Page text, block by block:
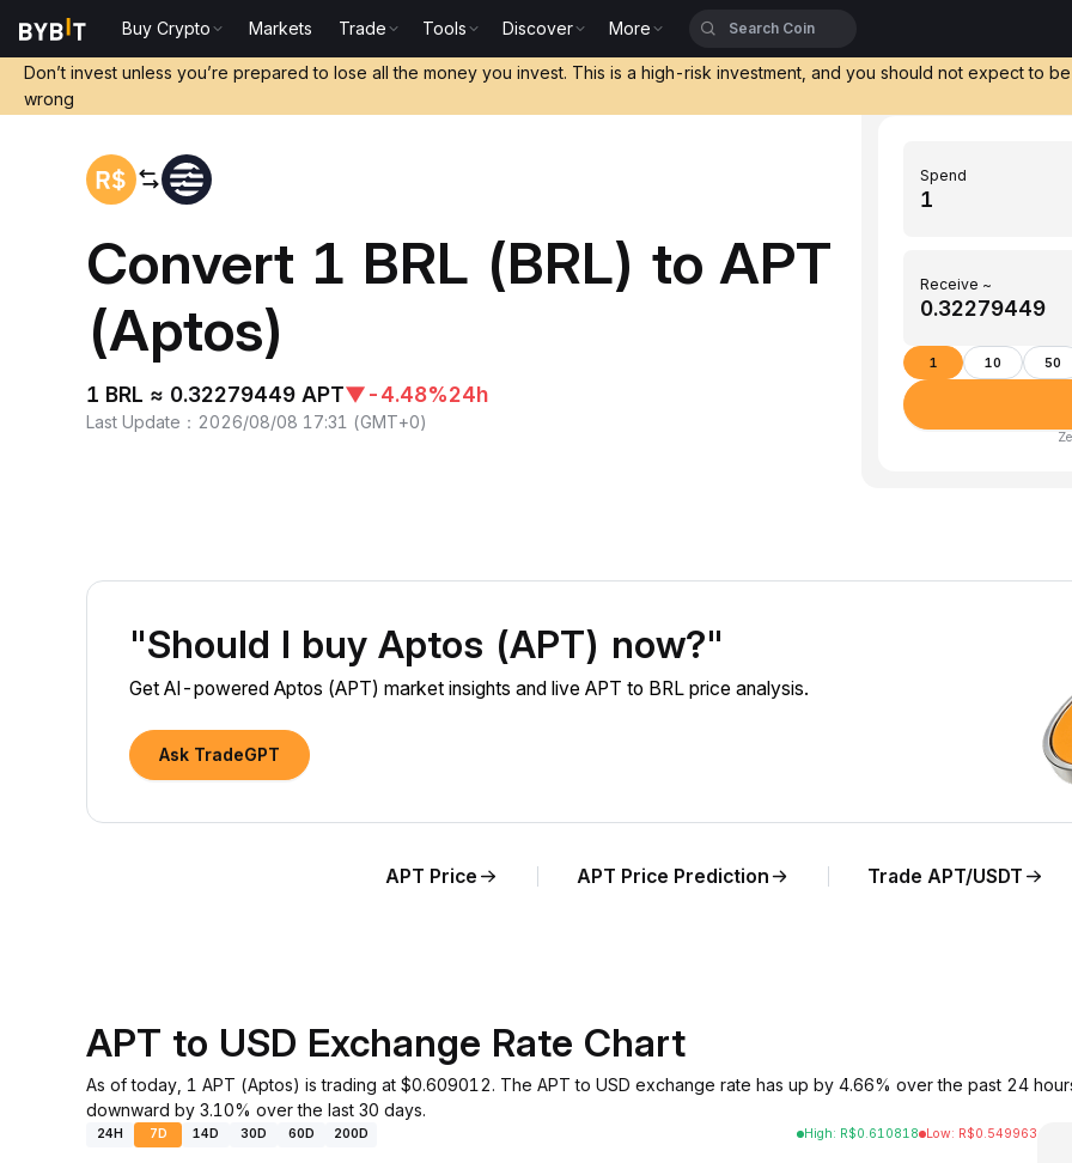
Buy Crypto Markets Trade Tools Discover More
Don’t invest unless you’re prepared to lose all the money you invest. This is a high-risk investment, and you should not expect to
wrong
Convert 1 BRL (BRL) to APT
(Aptos)
1 BRL ≈ 0.32279449 APT▼-4.48%24h
Last Update ： 2026/08/08 17:31 (GMT+0)
Spend
Receive ~
1 10 50
"Should I buy Aptos (APT) now?"
Get AI-powered Aptos (APT) market insights and live APT to BRL price analysis.
Ask TradeGPT
APT Price APT Price Prediction Trade APT/USDT
APT to USD Exchange Rate Chart
As of today, 1 APT (Aptos) is trading at $0.609012. The APT to USD exchange rate has up by 4.66% over the past 24
downward by 3.10% over the last 30 days.
24H 7D 14D 30D 60D 200D High: R$0.610818 Low: R$0.549963